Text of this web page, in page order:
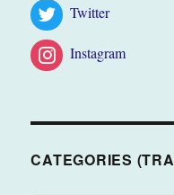
Twitter
Instagram
CATEGORIES